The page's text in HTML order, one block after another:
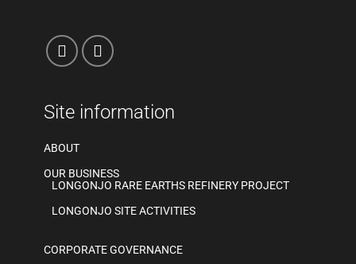
Site information
ABOUT
OUR BUSINESS
LONGONJO RARE EARTHS REFINERY PROJECT
LONGONJO SITE ACTIVITIES
CORPORATE GOVERNANCE